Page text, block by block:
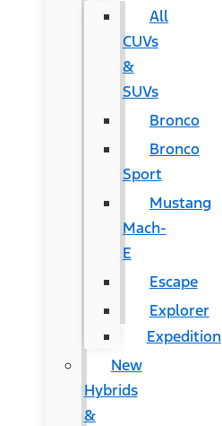
All
CUVs
&
SUVs
Bronco
Bronco
Sport
Mustang
Mach-
E
Escape
Explorer
Expedition
New
Hybrids
&